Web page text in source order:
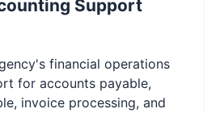
Support
financial operations
for accounts payable,
invoice processing, and